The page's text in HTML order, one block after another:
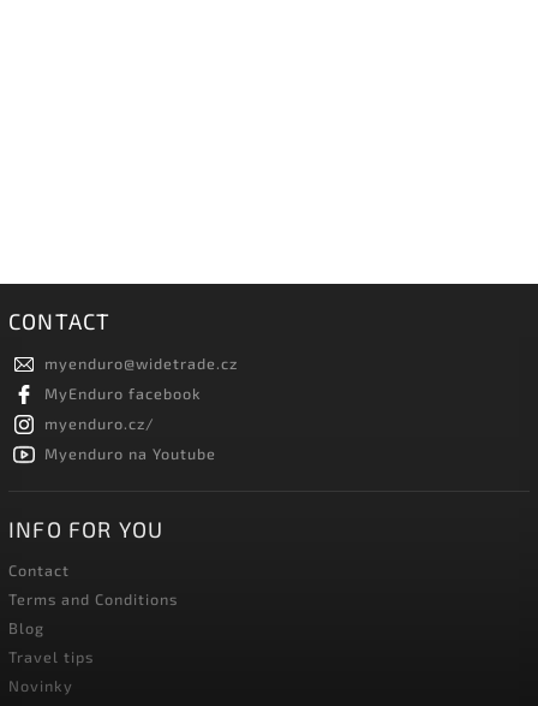
CONTACT
myenduro@widetrade.cz
MyEnduro facebook
myenduro.cz/
Myenduro na Youtube
INFO FOR YOU
Contact
Terms and Conditions
Blog
Travel tips
Novinky